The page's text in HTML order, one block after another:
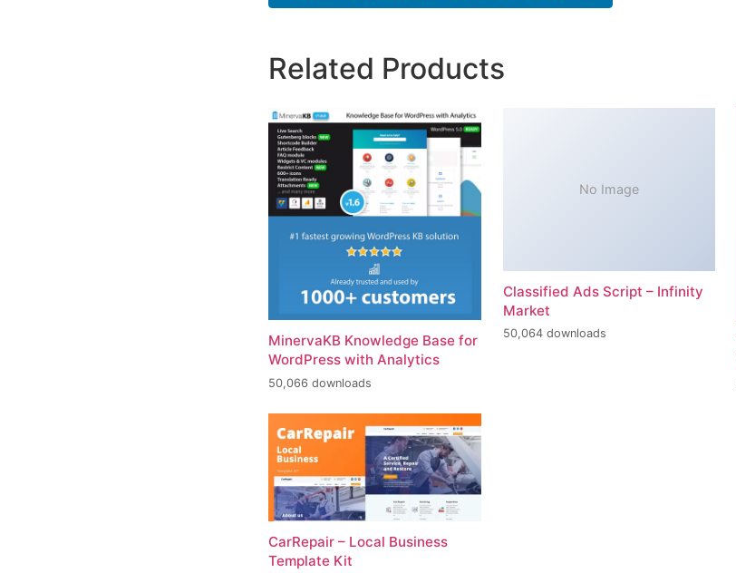
Related Products
MinervaKB Knowledge Base for
WordPress with Analytics
50,066 downloads
No Image
Classified Ads Script – Infinity
Market
50,064 downloads
CarRepair – Local Business
Template Kit